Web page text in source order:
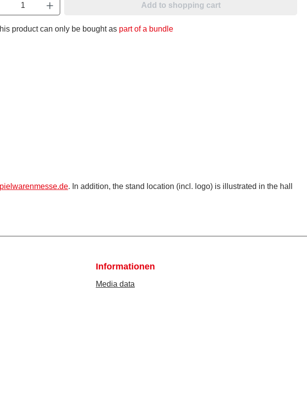
Add to shopping cart
product can only be bought as part of a bundle
. In addition, the stand location (incl. logo) is illustrated in the hall
Informationen
Media data